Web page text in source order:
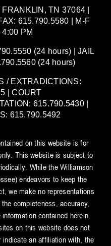
TN 37064 |
615.790.5580 | M-F
PM
(24 hours) | JAIL
(24 hours)
/ EXTRADICTIONS:
| COURT
615.790.5430 |
615.790.5492
on this website is for
This website is subject to
While the Williamson
endeavors to keep the
we make no representations
completeness, accuracy,
contained herein.
on this website does not
an affiliation with, the